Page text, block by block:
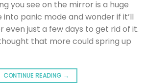
you see on the mirror is a huge
into panic mode and wonder if it’ll
even just a few days to get rid of it.
that more could spring up
CONTINUE READING →